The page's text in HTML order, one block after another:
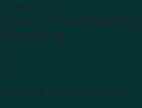
How It Works
of Our Marketing
Consulting
Trends & Business Intelligence